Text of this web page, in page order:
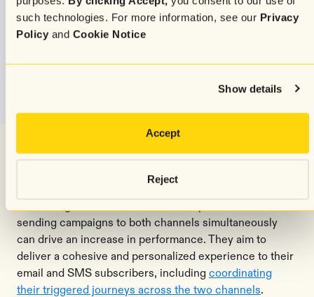
such technologies. For more information, see our Privacy
Policyand Cookie Notice
Show details
Accept
Reject
In addition to being a standalone revenue-driver, SMS
, especially if someone isn’t
sending campaigns to both channels simultaneously
can drive an increase in performance. They aim to
deliver a cohesive and personalized experience to their
email and SMS subscribers, including coordinating
their triggered journeys across the two channels.